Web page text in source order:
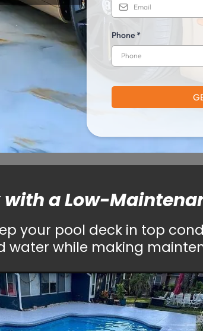
Phone*
with a Low-
your pool deck in top
water while making